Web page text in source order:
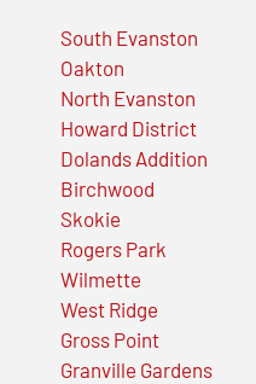
South Evanston
Oakton
North Evanston
Howard District
Dolands Addition
Birchwood
Skokie
Rogers Park
Wilmette
West Ridge
Gross Point
Granville Gardens